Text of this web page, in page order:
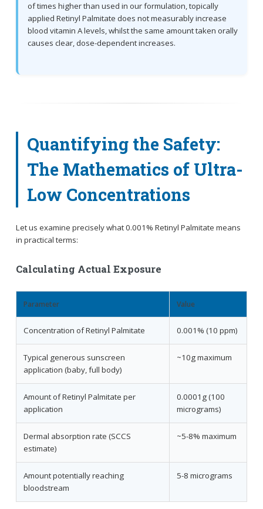
of times higher than used in our formulation, topically
applied Retinyl Palmitate does not measurably increase
blood vitamin A levels, whilst the same amount taken orally
causes clear, dose-dependent increases.
Quantifying the Safety:
The Mathematics of Ultra-
Low Concentrations
Let us examine precisely what 0.001% Retinyl Palmitate means
in practical terms:
Calculating Actual Exposure
Parameter Value
Concentration of Retinyl Palmitate 0.001% (10 ppm)
Typical generous sunscreen
application (baby, full body)
~10g maximum
Amount of Retinyl Palmitate per
application
0.0001g (100
micrograms)
Dermal absorption rate (SCCS
estimate)
~5-8% maximum
Amount potentially reaching
bloodstream
5-8 micrograms